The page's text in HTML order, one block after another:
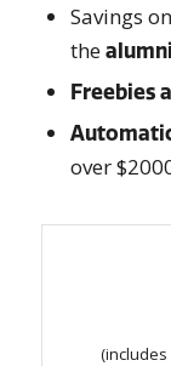
Savings
the
Freebies
over